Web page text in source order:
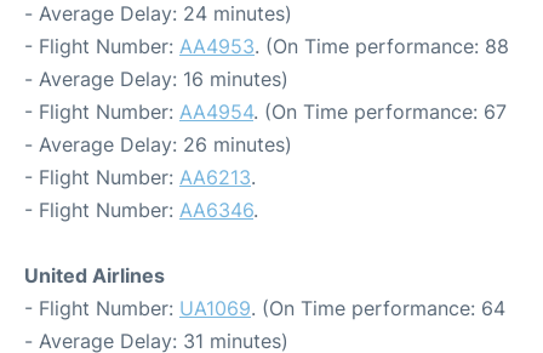
- Average Delay: 24 minutes)
- Flight Number: AA4953. (On Time performance: 88
- Average Delay: 16 minutes)
- Flight Number: AA4954. (On Time performance: 67
- Average Delay: 26 minutes)
- Flight Number: AA6213.
- Flight Number: AA6346.
United Airlines
- Flight Number: UA1069. (On Time performance: 64
- Average Delay: 31 minutes)